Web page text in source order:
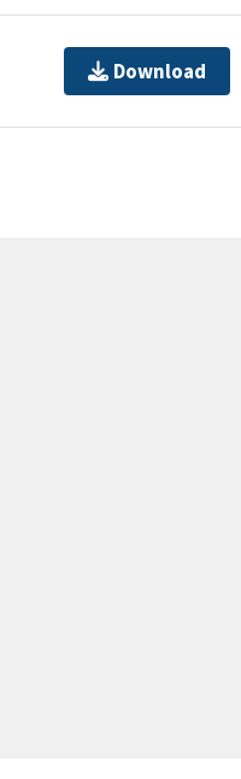
Download